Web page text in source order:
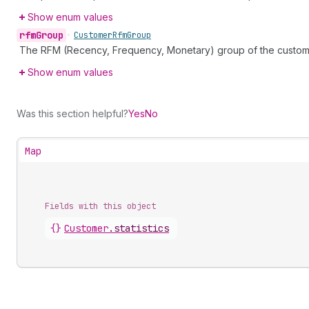
Show enum values
rfmGroup • CustomerRfmGroup
The RFM (Recency, Frequency, Monetary) group of the
Show enum values
Was this section helpful?YesNo
Map
Fields with this object
{} Customer. statistics